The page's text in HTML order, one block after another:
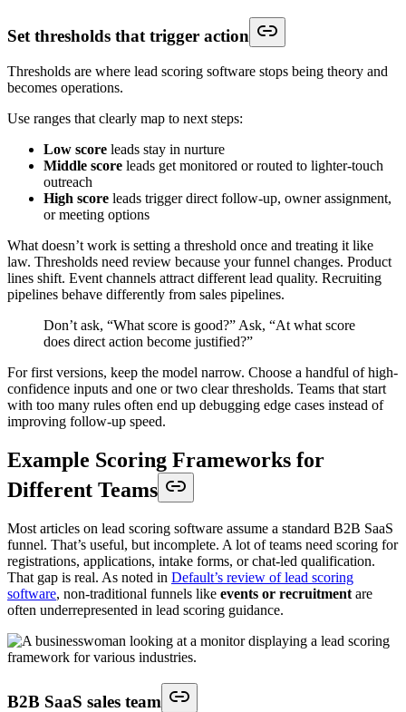
Set thresholds that trigger action
Thresholds are where lead scoring software stops being theory and
becomes operations.
Use ranges that clearly map to next steps:
Low score leads stay in nurture
Middle score leads get monitored or routed to lighter-touch
outreach
High score leads trigger direct follow-up, owner assignment,
or meeting options
What doesn’t work is setting a threshold once and treating it like
law. Thresholds need review because your funnel changes. Product
lines shift. Event channels attract different lead quality. Recruiting
pipelines behave differently from sales pipelines.
Don’t ask, “What score is good?” Ask, “At what score
does direct action become justified?”
For first versions, keep the model narrow. Choose a handful of high-
confidence inputs and one or two clear thresholds. Teams that start
with too many rules often end up debugging edge cases instead of
improving follow-up speed.
Example Scoring Frameworks for
Different Teams
Most articles on lead scoring software assume a standard B2B SaaS
funnel. That’s useful, but incomplete. A lot of teams need scoring for
registrations, applications, intake forms, or chat-led qualification.
That gap is real. As noted in Default’s review of lead scoring
software, non-traditional funnels like events or recruitment are
often underrepresented in lead scoring guidance.
B2B SaaS sales team